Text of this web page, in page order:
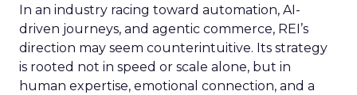
In an industry racing toward automation, AI-
driven journeys, and agentic commerce, REI’s
direction may seem counterintuitive. Its strategy
is rooted not in speed or scale alone, but in
human expertise, emotional connection, and a